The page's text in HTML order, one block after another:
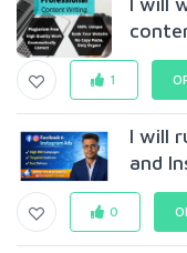
1
I will
and
0